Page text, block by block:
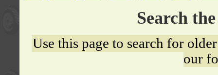
Search
Use this page to search for
our